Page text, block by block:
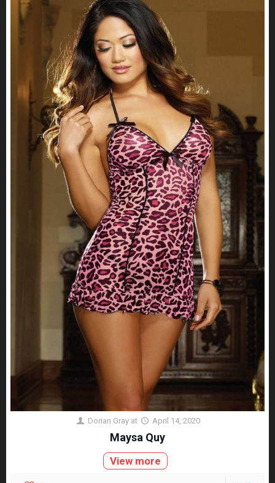
Dorian Gray at April 14, 2020
Maysa Quy
View more